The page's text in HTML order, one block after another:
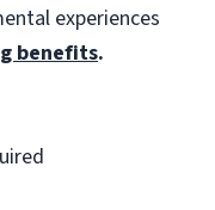
experiences
benefits.